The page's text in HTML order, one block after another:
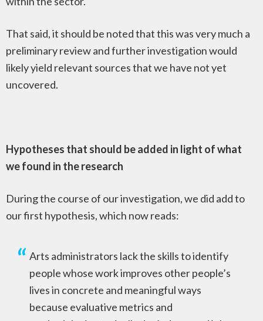
That said, it should be noted that this was very much a
preliminary review and further investigation would
likely yield relevant sources that we have not yet
uncovered.
Hypotheses that should be added in light of what
we found in the research
During the course of our investigation, we did add to
our first hypothesis, which now reads:
Arts administrators lack the skills to identify
people whose work improves other people’s
lives in concrete and meaningful ways
because evaluative metrics and